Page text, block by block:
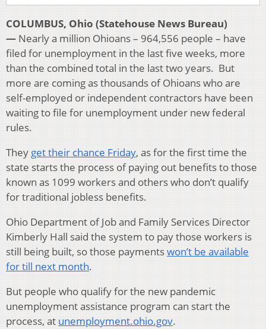
COLUMBUS, Ohio (Statehouse News Bureau)
— Nearly a million Ohioans – 964,556 people – have
filed for unemployment in the last five weeks, more
than the combined total in the last two years. But
more are coming as thousands of Ohioans who are
self-employed or independent contractors have been
waiting to file for unemployment under new federal
rules.
They get their chance Friday, as for the first time the
state starts the process of paying out benefits to those
known as 1099 workers and others who don’t qualify
for traditional jobless benefits.
Ohio Department of Job and Family Services Director
Kimberly Hall said the system to pay those workers is
still being built, so those paymentswon’t be available
for till next month.
But people who qualify for the new pandemic
unemployment assistance program can start the
process, at unemployment.ohio.gov.